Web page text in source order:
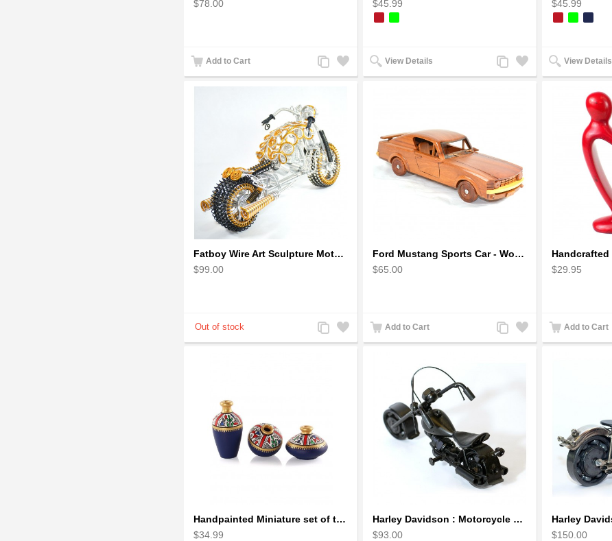
$78.00
Add to Cart
Add
to
Add
to
$45.99
View Details
Add
to
Add
to
$45.99
View Details
Fatboy Wire Art Sculpture Motorcycle - Aluminium handmade
$99.00
Add
to
Add
to
Ford Mustang Sports Car - Wooden Car Model
$65.00
Add to Cart
Add
to
Add
to
$29.95
Add to Cart
Handpainted Miniature set of three earthern vases terracotta warli painting
$34.99
Harley Davidson : Motorcycle Model 18cm Metal Sculpture - Black Small
$93.00
$150.00